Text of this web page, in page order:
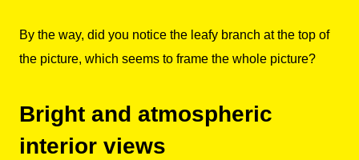
By the way, did you notice the leafy branch at the top of
the picture, which seems to frame the whole picture?
Bright and atmospheric
interior views